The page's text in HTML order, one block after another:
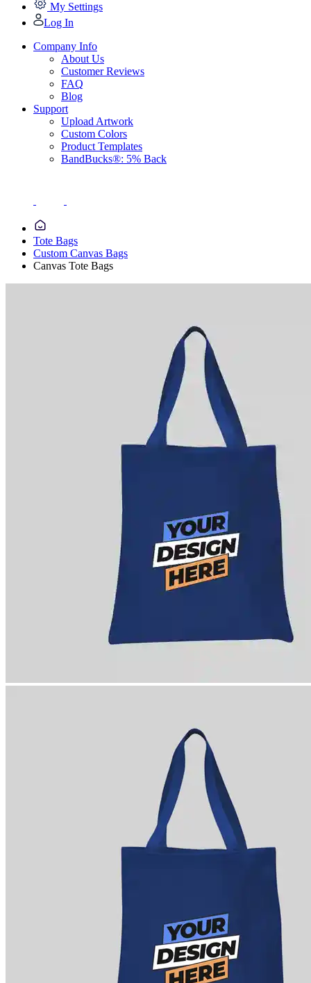
My Settings
Log In
Company Info
About Us
Customer Reviews
FAQ
Blog
Support
Upload Artwork
Custom Colors
Product Templates
BandBucks®: 5% Back
Tote Bags
Custom Canvas Bags
Canvas Tote Bags